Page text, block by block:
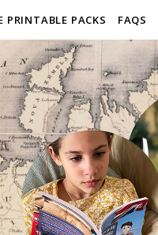
PRINTABLE PACKS FAQS